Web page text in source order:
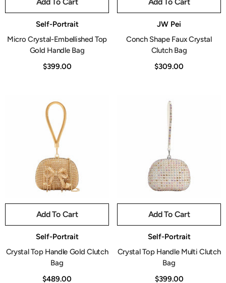
Self-Portrait
Micro Crystal-Embellished Top
Gold Handle Bag
$399.00
JW Pei
Conch Shape Faux Crystal
Clutch Bag
$309.00
Add To Cart
Self-Portrait
Crystal Top Handle Gold Clutch
Bag
$489.00
Add To Cart
Self-Portrait
Crystal Top Handle Multi Clutch
Bag
$399.00